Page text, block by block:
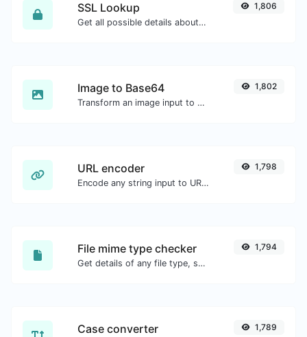
SSL Lookup
Get all possible details about an SSL certificate.
1,806
Image to Base64
Transform an image input to a Base64 string.
1,802
URL encoder
Encode any string input to URL format.
1,798
File mime type checker
Get details of any file type, such as the mime type or last edit date.
1,794
Case converter 1,789